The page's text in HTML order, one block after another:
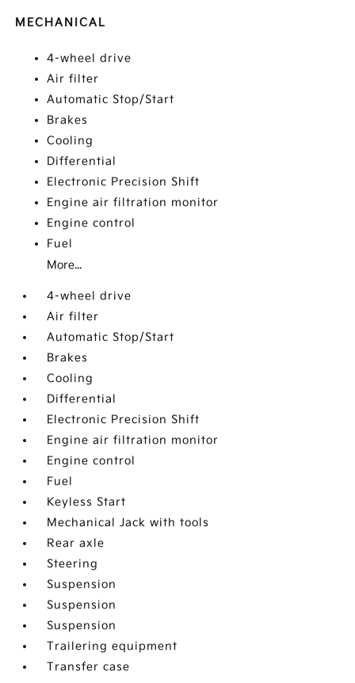
MECHANICAL
4-wheel drive
Air filter
Automatic Stop/Start
Brakes
Cooling
Differential
Electronic Precision Shift
Engine air filtration monitor
Engine control
Fuel
More...
4-wheel drive
Air filter
Automatic Stop/Start
Brakes
Cooling
Differential
Electronic Precision Shift
Engine air filtration monitor
Engine control
Fuel
Keyless Start
Mechanical Jack with tools
Rear axle
Steering
Suspension
Suspension
Suspension
Trailering equipment
Transfer case